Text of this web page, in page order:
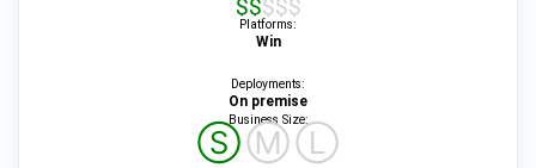
Platforms:
Win
Deployments:
On premise
Business Size:
ⓈⓂⓁ